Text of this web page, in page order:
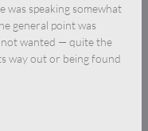
was speaking somewhat
general point was
not wanted — quite the
way out or being found